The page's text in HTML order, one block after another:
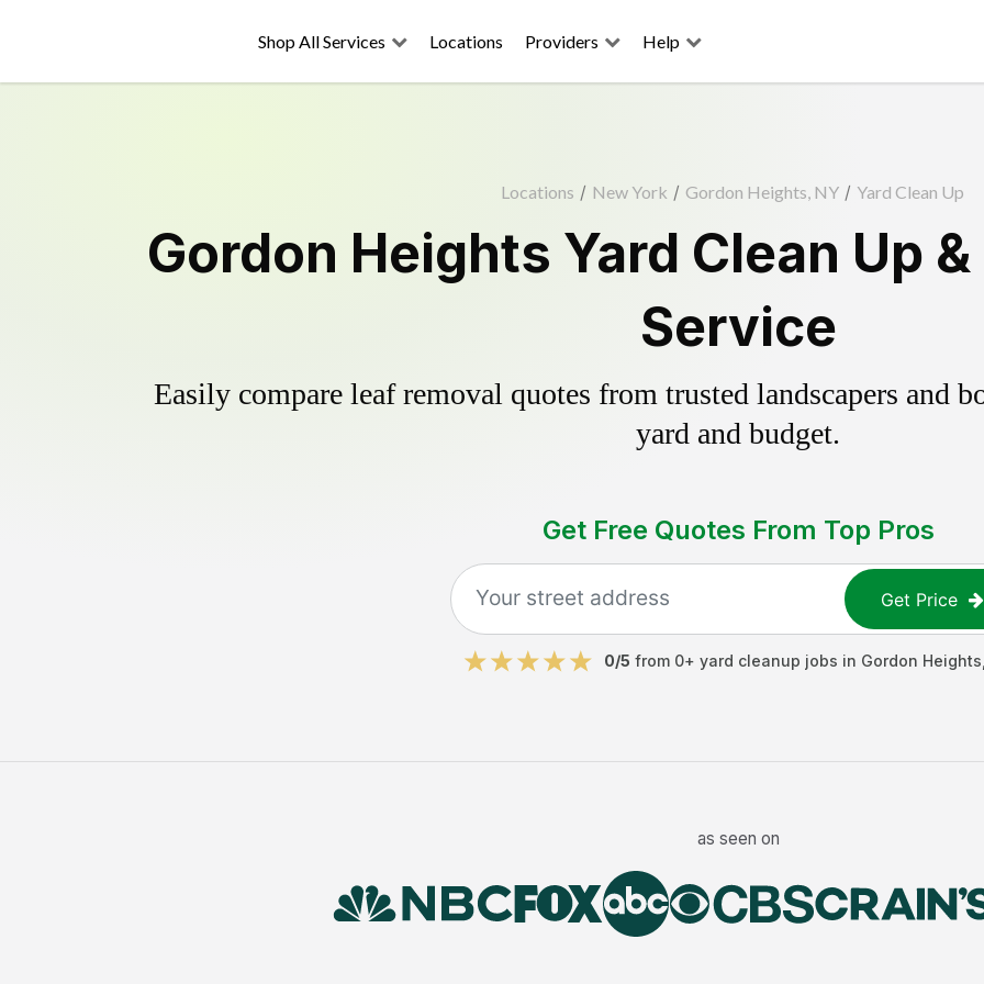
Shop All Services Locations Providers Help
Locations / New York / Gordon Heights, NY / Yard Clean Up
Gordon Heights Yard Clean Up
Service
Easily compare leaf removal quotes from trusted landscapers and
yard and budget.
Get Free Quotes From Top Pros
Get Price
0/5 from 0+ yard cleanup jobs in Gordon Heights
as seen on